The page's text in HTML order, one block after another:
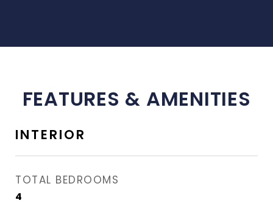
FEATURES & AMENITIES
INTERIOR
TOTAL BEDROOMS
4